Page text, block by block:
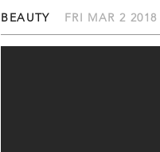
BEAUTY FRI MAR 2 2018